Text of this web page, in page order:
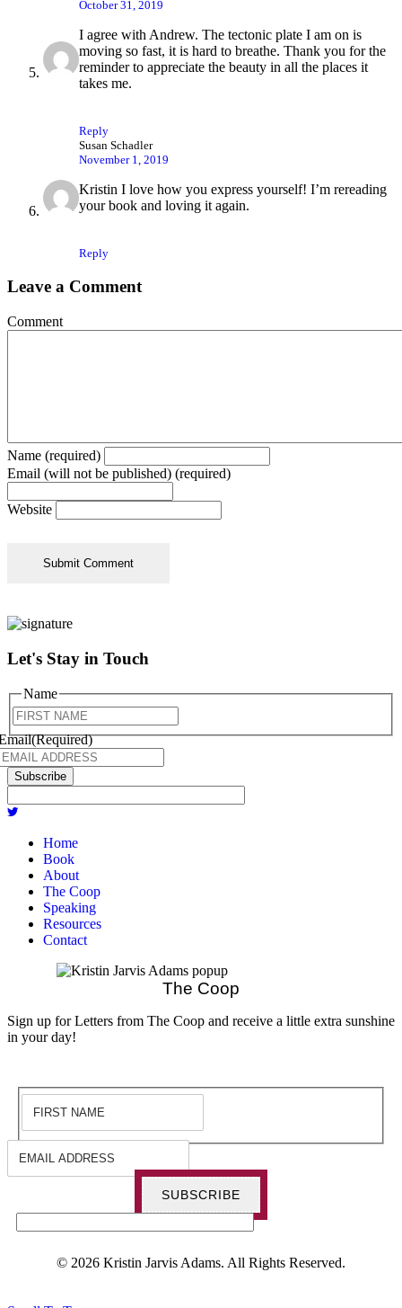
October 31, 2019
I agree with Andrew. The tectonic plate I am on is
moving so fast, it is hard to breathe. Thank you for the
reminder to appreciate the beauty in all the places it
takes me.
Reply
Susan Schadler
November 1, 2019
Kristin I love how you express yourself! I’m rereading
your book and loving it again.
Reply
Leave a Comment
Comment
Name (required)
Email (will not be published) (required)
Website
Let's Stay in Touch
Name
(Required)
Subscribe
Home
Book
About
The Coop
Speaking
Resources
Contact
The Coop
Sign up for Letters from The Coop and receive a little extra sunshine
in your day!
SUBSCRIBE
© 2026 Kristin Jarvis Adams. All Rights Reserved.